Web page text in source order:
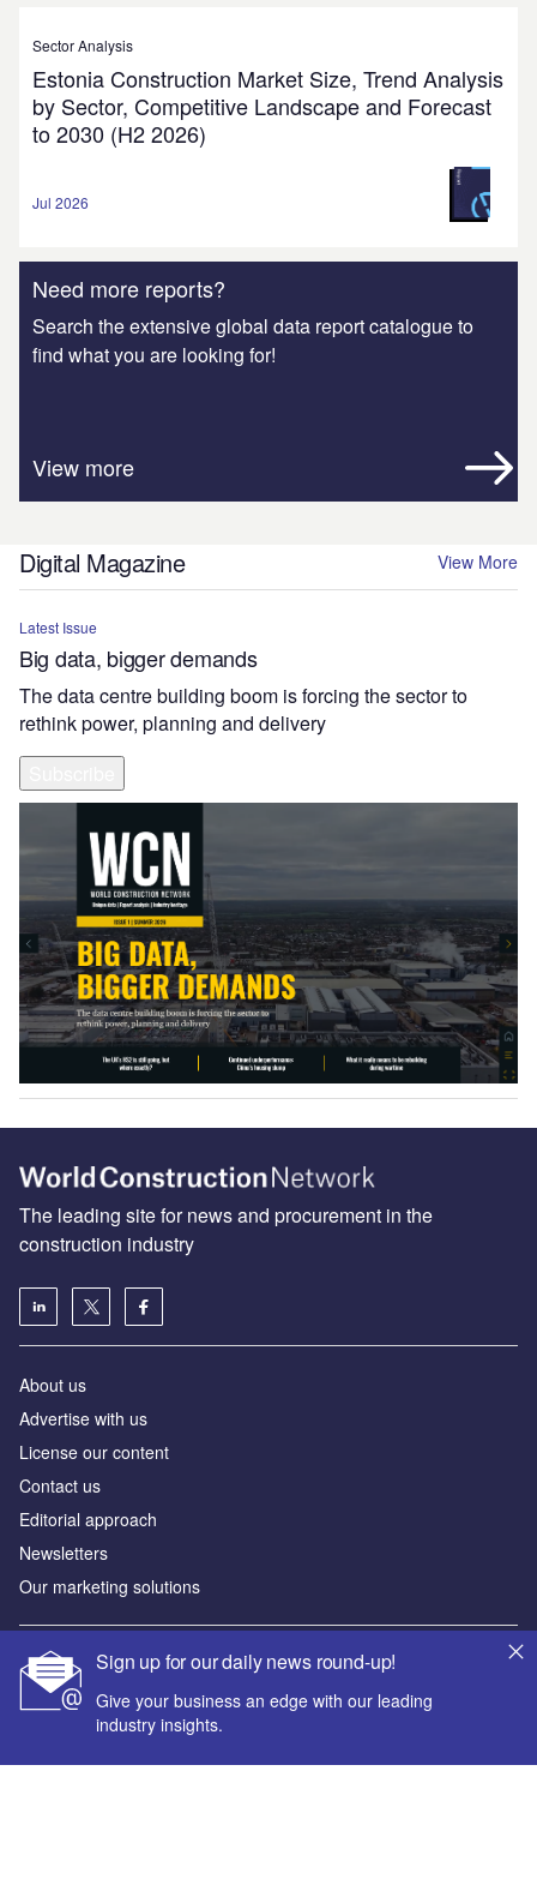
Sector Analysis
Estonia Construction Market Size, Trend Analysis
by Sector, Competitive Landscape and Forecast
to 2030 (H2 2026)
Jul 2026
Need more reports?
Search the extensive global data report catalogue to
find what you are looking for!
View more
Digital Magazine View More
Latest Issue
Big data, bigger demands
The data centre building boom is forcing the sector to
rethink power, planning and delivery
Sign up for our daily news round-up!
Give your business an edge with our leading
industry insights.
The leading site for news and procurement in the
construction industry
About us
Advertise with us
License our content
Contact us
Editorial approach
Newsletters
Our marketing solutions
Privacy policy
Terms and conditions